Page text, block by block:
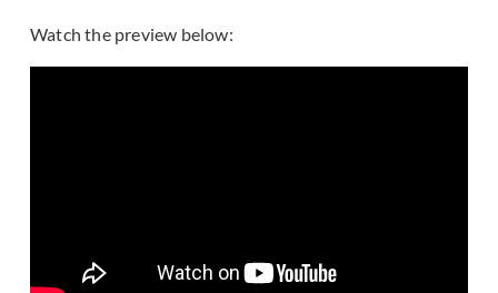
Watch the preview below: